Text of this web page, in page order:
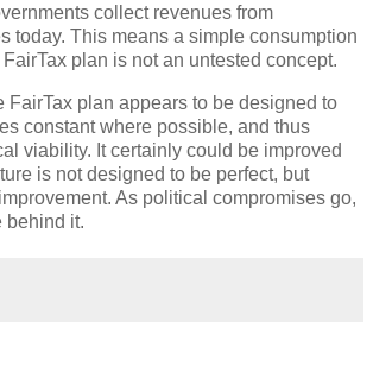
collect revenues from
today. This means a simple consumption
plan is not an untested concept.
FairTax plan appears to be designed to
constant where possible, and thus
viability. It certainly could be improved
is not designed to be perfect, but
As political compromises go,
behind it.